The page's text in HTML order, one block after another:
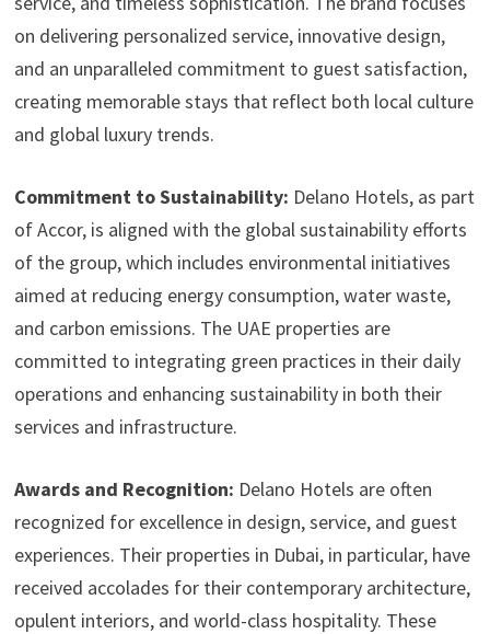
on delivering personalized service, innovative design,
and an unparalleled commitment to guest satisfaction,
creating memorable stays that reflect both local culture
and global luxury trends.
Commitment to Sustainability: Delano Hotels, as part
of Accor, is aligned with the global sustainability efforts
of the group, which includes environmental initiatives
aimed at reducing energy consumption, water waste,
and carbon emissions. The UAE properties are
committed to integrating green practices in their daily
operations and enhancing sustainability in both their
services and infrastructure.
Awards and Recognition: Delano Hotels are often
recognized for excellence in design, service, and guest
experiences. Their properties in Dubai, in particular, have
received accolades for their contemporary architecture,
opulent interiors, and world-class hospitality. These